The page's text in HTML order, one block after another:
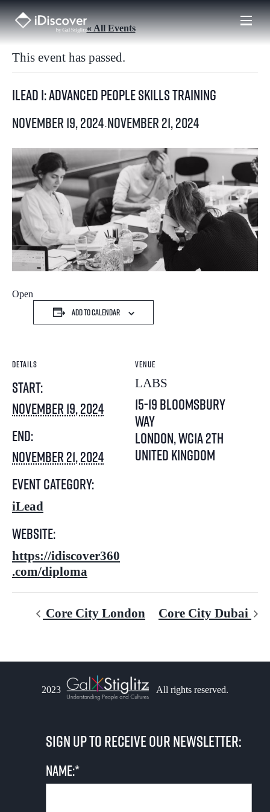
Skip
to
content
« All Events
This event has passed.
iLead I: Advanced People Skills Training
November 19, 2024 - November 21, 2024
Open
Add to calendar
DETAILS
Start:
November 19, 2024
End:
November 21, 2024
Event Category:
iLead
Website:
https://idiscover360
.com/diploma
VENUE
LABS
15-19 Bloomsbury
Way
London,WC1A 2TH
United Kingdom
Core City London Core City Dubai
2023 All rights reserved.
Sign up to receive our newsletter:
Name:*